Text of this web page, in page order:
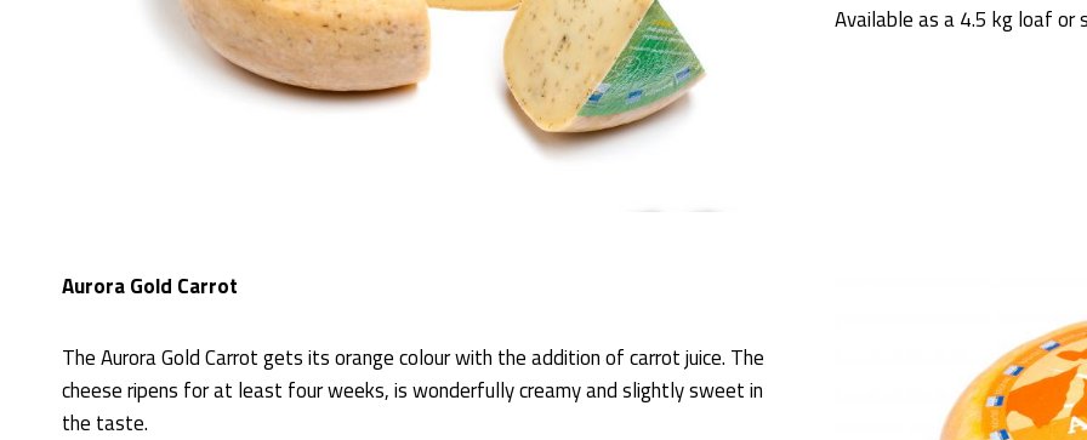
Available as a 4.5 kg loaf or
Aurora Gold Carrot
The Aurora Gold Carrot gets its orange colour with the addition of carrot juice. The
cheese ripens for at least four weeks, is wonderfully creamy and slightly sweet in
the taste.